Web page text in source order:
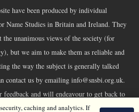
have been produced by individual
Name Studies in Britain and Ireland. They
the unanimous views of the society (for
but we aim to make them as reliable and
the way the subject is generally talked
contact us by emailing info@snsbi.org.uk.
feedback and will endeavour to get back to
caching and analytics. If